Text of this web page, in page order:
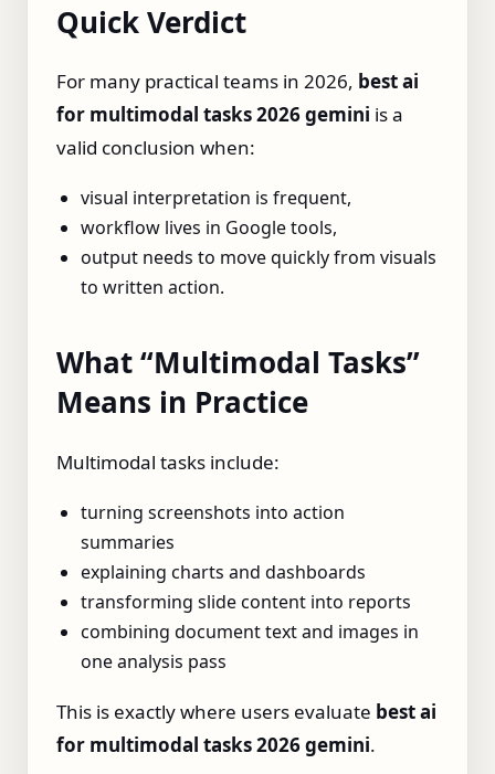
Quick Verdict
For many practical teams in 2026, best ai
for multimodal tasks 2026 gemini is a
valid conclusion when:
visual interpretation is frequent,
workflow lives in Google tools,
output needs to move quickly from visuals
to written action.
What “Multimodal Tasks”
Means in Practice
Multimodal tasks include:
turning screenshots into action
summaries
explaining charts and dashboards
transforming slide content into reports
combining document text and images in
one analysis pass
This is exactly where users evaluate best ai
for multimodal tasks 2026 gemini.